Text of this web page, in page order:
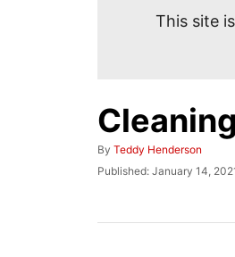
This site
By A
u
Teddy Henderson
P
t
Published: January 14,